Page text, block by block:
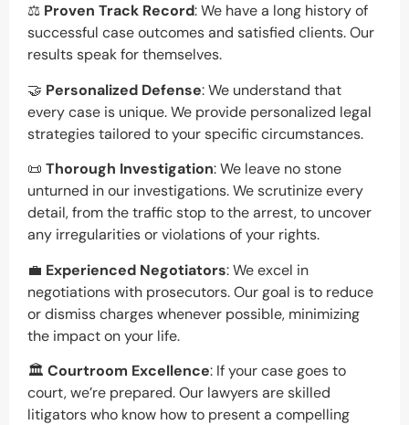
⚖️ Proven Track Record: We have a long history of
successful case outcomes and satisfied clients. Our
results speak for themselves.
🤝 Personalized Defense: We understand that
every case is unique. We provide personalized legal
strategies tailored to your specific circumstances.
📜 Thorough Investigation: We leave no stone
unturned in our investigations. We scrutinize every
detail, from the traffic stop to the arrest, to uncover
any irregularities or violations of your rights.
💼 Experienced Negotiators: We excel in
negotiations with prosecutors. Our goal is to reduce
or dismiss charges whenever possible, minimizing
the impact on your life.
🏛️ Courtroom Excellence: If your case goes to
court, we’re prepared. Our lawyers are skilled
litigators who know how to present a compelling